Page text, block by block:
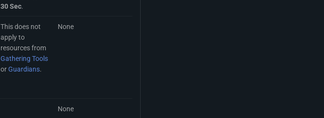
30 Sec.
This does not
apply to
resources from
Gathering Tools
orGuardians.
None
None